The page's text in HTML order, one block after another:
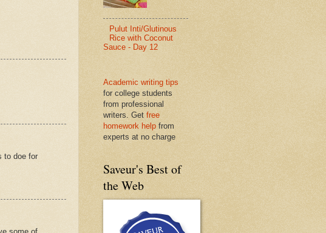
to doe for
Pulut Inti/Glutinous
Rice with Coconut
Sauce - Day 12
Academic writing tips
for college students
from professional
writers. Get free
homework help from
experts at no charge
Saveur's Best of
the Web